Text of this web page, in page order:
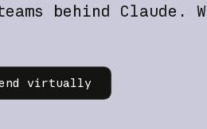
behind Claude.
virtually